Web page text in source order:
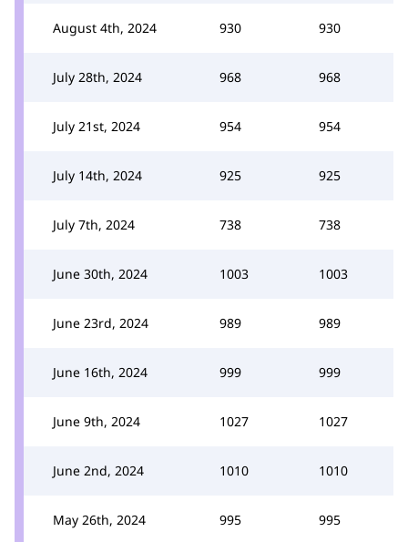
August 4th, 2024 930 930
July 28th, 2024 968 968
July 21st, 2024 954 954
July 14th, 2024 925 925
July 7th, 2024 738 738
June 30th, 2024 1003 1003
June 23rd, 2024 989 989
June 16th, 2024 999 999
June 9th, 2024 1027 1027
June 2nd, 2024 1010 1010
May 26th, 2024 995 995